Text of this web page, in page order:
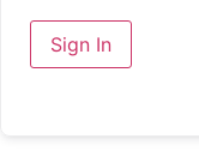
Sign In